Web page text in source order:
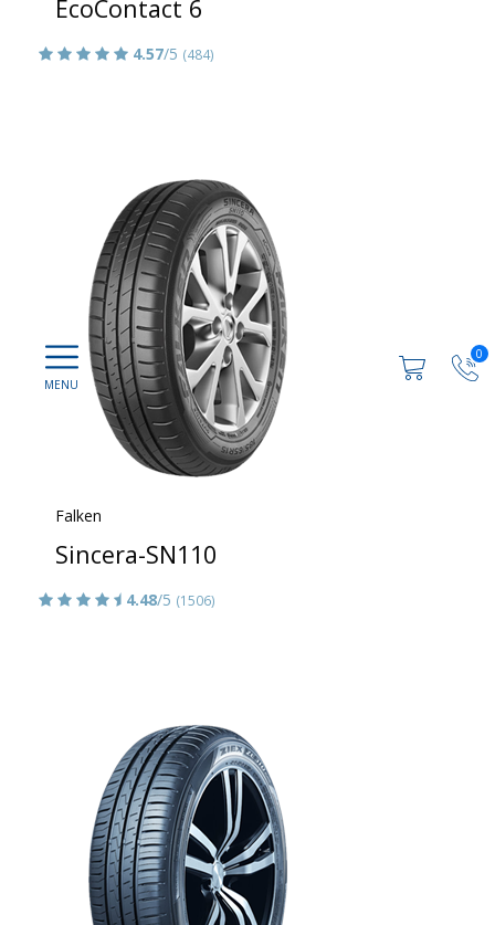
0
EcoContact 6
4.57/5 (484)
Falken
Sincera-SN110
4.48/5 (1506)